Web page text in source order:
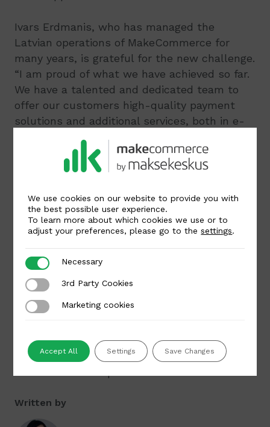
Ivars Erdmanis, who has managed the
Latvian operations of MakeCommerce for
many years, is grateful for the new challenge.
“I am proud of what we have achieved so far.
We have a talented and dedicated team to
offer our customers high-quality payment
solutions and additional services, both in e-
stores. I am very much looking forward to
leading MakeCommerce in the next phase of
as CEO of MakeCommerce on November 12.
In July this year, Luminor completed the
transaction by which it acquired 99% of the
shares of Maksekeskus AS. The partnership
with Luminor enables the company to grow
faster in foreign markets, primarily with the
support of Luminor’s network and customer
MakeCommerce/Maksekeskus continues to
operate as an independent company within
Written by
We use cookies on our website to provide you with
the best possible user experience.
To learn more about which cookies we use or to
adjust your preferences, please go to thesettings.
NecessaryNecessary
3rd Party Cookies
3rd Party Cookies
Marketing cookies
Marketing cookies
Accept All Settings Save Changes